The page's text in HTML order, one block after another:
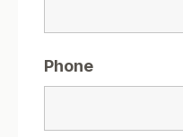
Phone